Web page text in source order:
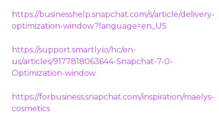
https://businesshelp.snapchat.com/s/article/delivery-
optimization-window?language=en_US
https://support.smartly.io/hc/en-
us/articles/9177818063644-Snapchat-7-0-
Optimization-window
https://forbusiness.snapchat.com/inspiration/maelys-
cosmetics